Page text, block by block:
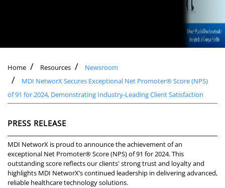
Home Resources
Newsroom
MDI NetworX Secures Exceptional Net Promoter® Score (NPS)
of 91 for 2024, Demonstrating Industry-Leading Client Satisfaction
PRESS RELEASE
MDI NetworX is proud to announce the achievement of an
exceptional Net Promoter® Score (NPS) of 91 for 2024. This
outstanding score reflects our clients' strong trust and loyalty and
highlights MDI NetworX’s continued leadership in delivering advanced,
reliable healthcare technology solutions.